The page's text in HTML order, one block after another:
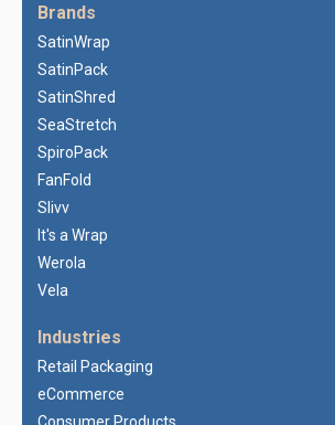
Brands
SatinWrap
SatinPack
SatinShred
SeaStretch
SpiroPack
FanFold
Slivv
It's a Wrap
Werola
Vela
Industries
Retail Packaging
eCommerce